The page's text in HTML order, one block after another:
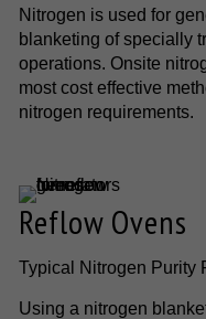
Nitrogen is used for
blanketing of specially
operations. Onsite
most cost effective
nitrogen requirements.
Reflow Ovens
Typical Nitrogen Purity
Using a nitrogen